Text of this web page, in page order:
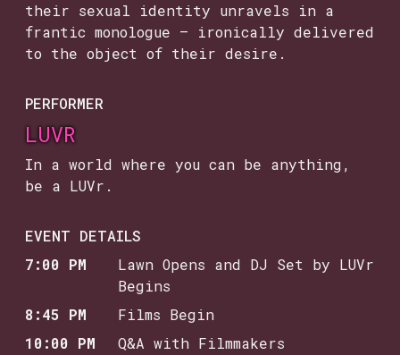
their sexual identity unravels in a
frantic monologue — ironically delivered
to the object of their desire.
PERFORMER
LUVR
In a world where you can be anything,
be a LUVr.
EVENT DETAILS
7:00 PM
Lawn Opens and DJ Set by LUVr
Begins
8:45 PM
Films Begin
10:00 PM
Q&A with Filmmakers